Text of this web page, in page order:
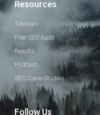
Resources
Tutorials
Free SEO Audit
Results
Podcast
SEO Case Studies
Follow Us